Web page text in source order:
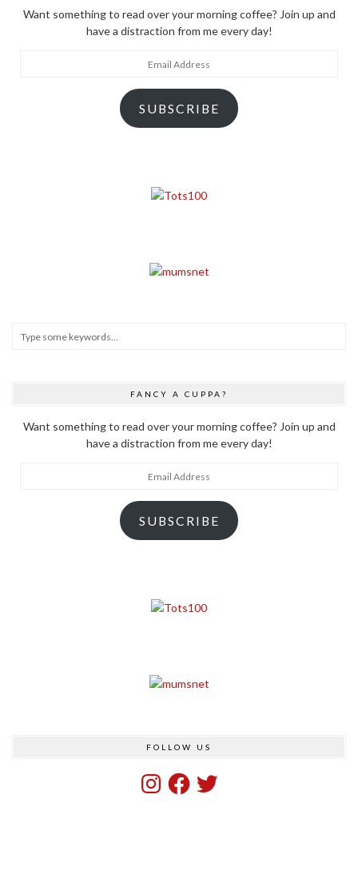
Want something to read over your morning coffee? Join up and
have a distraction from me every day!
SUBSCRIBE
FANCY A CUPPA?
Want something to read over your morning coffee? Join up and
have a distraction from me every day!
SUBSCRIBE
FOLLOW US
InstagramFacebook
Twitter